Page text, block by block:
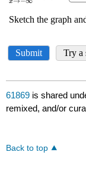
61869 is shared
remixed, and/or
Back to top